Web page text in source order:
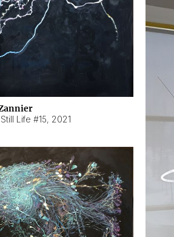
Life #15, 2021